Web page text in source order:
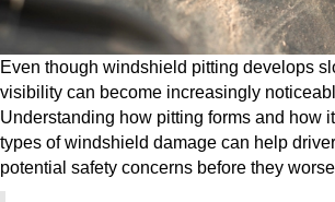
Even though windshield pitting develops
visibility can become increasingly
Understanding how pitting forms and how
types of windshield damage can help
potential safety concerns before they